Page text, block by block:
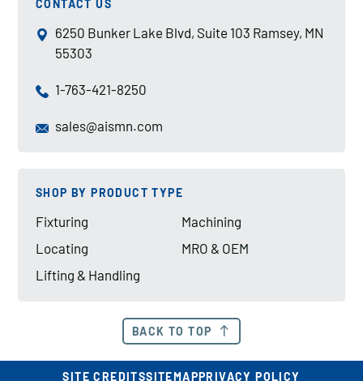
CONTACT US
6250 Bunker Lake Blvd, Suite 103 Ramsey, MN
55303
1-763-421-8250
sales@aismn.com
SHOP BY PRODUCT TYPE
Fixturing
Locating
Lifting & Handling
Machining
MRO & OEM
BACK TO TOP
SITE CREDITSSITEMAPPRIVACY POLICY